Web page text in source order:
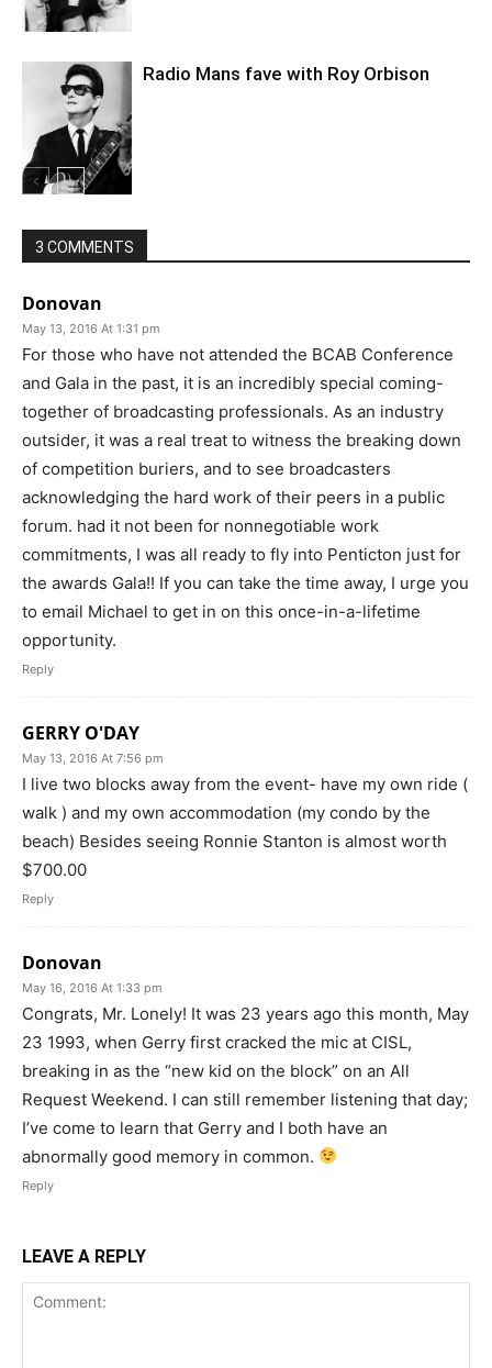
Radio Mans fave with Roy Orbison
3 COMMENTS
Donovan
May 13, 2016 At 1:31 pm
For those who have not attended the BCAB Conference
and Gala in the past, it is an incredibly special coming-
together of broadcasting professionals. As an industry
outsider, it was a real treat to witness the breaking down
of competition buriers, and to see broadcasters
acknowledging the hard work of their peers in a public
forum. had it not been for nonnegotiable work
commitments, I was all ready to fly into Penticton just for
the awards Gala!! If you can take the time away, I urge you
to email Michael to get in on this once-in-a-lifetime
opportunity.
Reply
GERRY O'DAY
May 13, 2016 At 7:56 pm
I live two blocks away from the event- have my own ride (
walk ) and my own accommodation (my condo by the
beach) Besides seeing Ronnie Stanton is almost worth
$700.00
Reply
Donovan
May 16, 2016 At 1:33 pm
Congrats, Mr. Lonely! It was 23 years ago this month, May
23 1993, when Gerry first cracked the mic at CISL,
breaking in as the “new kid on the block” on an All
Request Weekend. I can still remember listening that day;
I’ve come to learn that Gerry and I both have an
abnormally good memory in common.
Reply
LEAVE A REPLY